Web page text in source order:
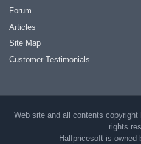
Forum
Articles
Site Map
Customer Testimonials
Web site and all contents copyright
rights
Halfpricesoft is owned